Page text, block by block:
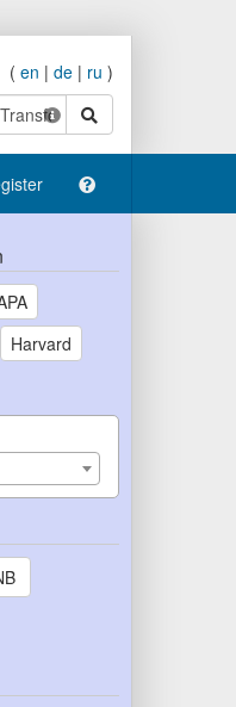
( en | de | ru )
search
Harvard